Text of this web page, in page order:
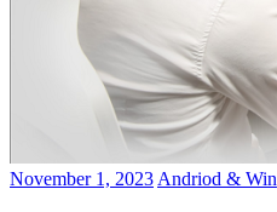
November 1, 2023 Andriod & Win